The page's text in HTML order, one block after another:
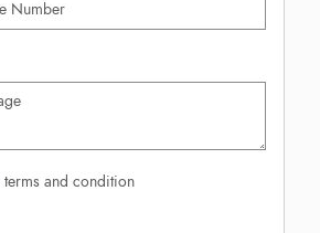
terms and condition